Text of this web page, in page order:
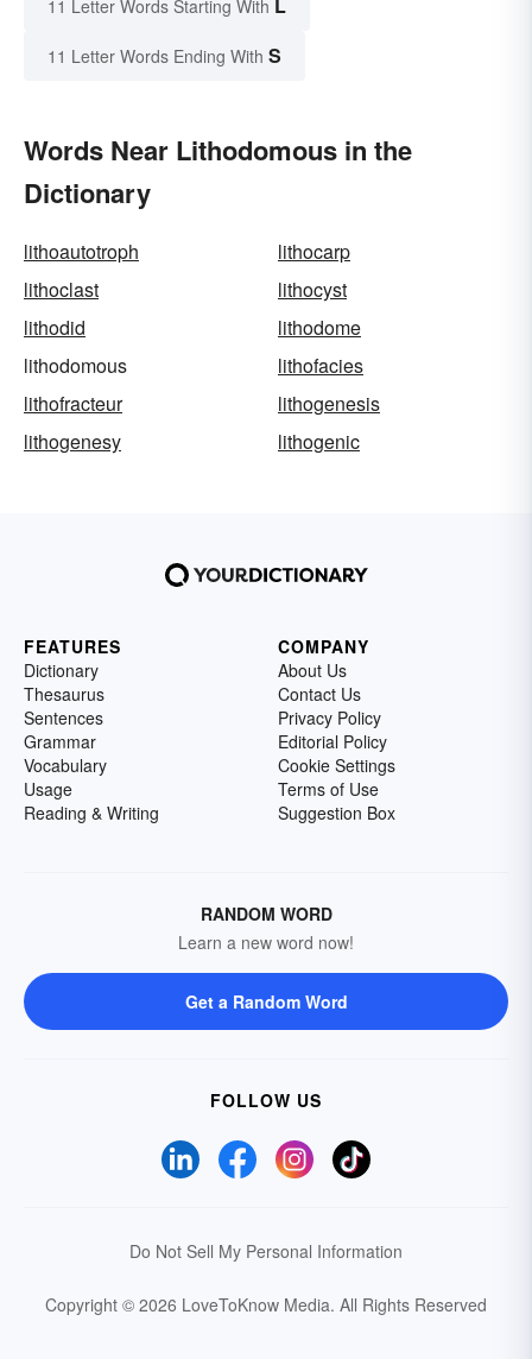
11 Letter Words Starting With L
11 Letter Words Ending With S
Words Near Lithodomous in the
Dictionary
lithoautotroph
lithocarp
lithoclast
lithocyst
lithodid
lithodome
lithodomous
lithofacies
lithofracteur
lithogenesis
lithogenesy
lithogenic
FEATURES
Dictionary
Thesaurus
Sentences
Grammar
Vocabulary
Usage
Reading & Writing
COMPANY
About Us
Contact Us
Privacy Policy
Editorial Policy
Cookie Settings
Terms of Use
Suggestion Box
RANDOM WORD
Learn a new word now!
Get a Random Word
FOLLOW US
Do Not Sell My Personal Information
Copyright © 2026 LoveToKnow Media. All Rights Reserved